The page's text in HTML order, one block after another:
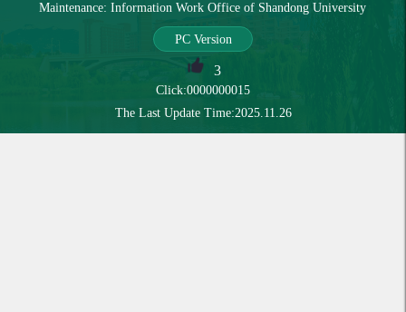
Maintenance: Information Work Office of Shandong University
PC Version
3
Click:0000000015
The Last Update Time:2025.11.26